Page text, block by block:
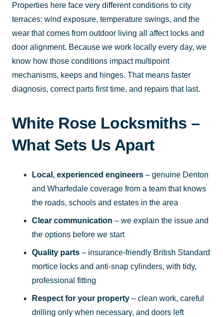
Properties here face very different conditions to city
terraces: wind exposure, temperature swings, and the
wear that comes from outdoor living all affect locks and
door alignment. Because we work locally every day, we
know how those conditions impact multipoint
mechanisms, keeps and hinges. That means faster
diagnosis, correct parts first time, and repairs that last.
White Rose Locksmiths –
What Sets Us Apart
Local, experienced engineers – genuine Denton
and Wharfedale coverage from a team that knows
the roads, schools and estates in the area
Clear communication – we explain the issue and
the options before we start
Quality parts – insurance-friendly British Standard
mortice locks and anti-snap cylinders, with tidy,
professional fitting
Respect for your property – clean work, careful
drilling only when necessary, and doors left